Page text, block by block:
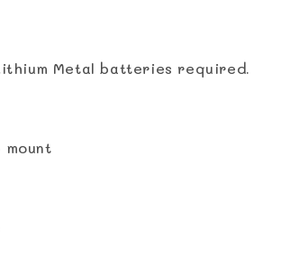
Metal batteries required.
mount